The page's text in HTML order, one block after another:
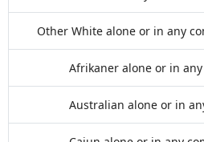
Other White alone or in any
Afrikaner alone or in
Australian alone or in